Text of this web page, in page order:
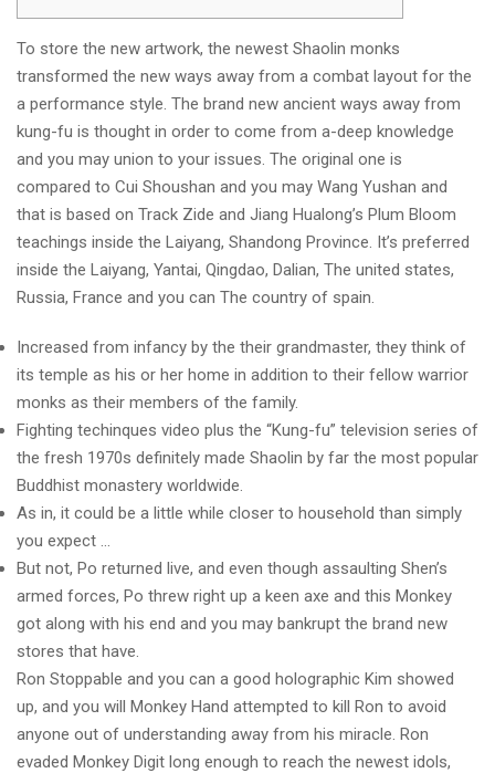
To store the new artwork, the newest Shaolin monks
transformed the new ways away from a combat layout for the
a performance style. The brand new ancient ways away from
kung-fu is thought in order to come from a-deep knowledge
and you may union to your issues. The original one is
compared to Cui Shoushan and you may Wang Yushan and
that is based on Track Zide and Jiang Hualong’s Plum Bloom
teachings inside the Laiyang, Shandong Province. It’s preferred
inside the Laiyang, Yantai, Qingdao, Dalian, The united states,
Russia, France and you can The country of spain.
Increased from infancy by the their grandmaster, they think of
its temple as his or her home in addition to their fellow warrior
monks as their members of the family.
Fighting techinques video plus the “Kung-fu” television series of
the fresh 1970s definitely made Shaolin by far the most popular
Buddhist monastery worldwide.
As in, it could be a little while closer to household than simply
you expect …
But not, Po returned live, and even though assaulting Shen’s
armed forces, Po threw right up a keen axe and this Monkey
got along with his end and you may bankrupt the brand new
stores that have.
Ron Stoppable and you can a good holographic Kim showed
up, and you will Monkey Hand attempted to kill Ron to avoid
anyone out of understanding away from his miracle. Ron
evaded Monkey Digit long enough to reach the newest idols,